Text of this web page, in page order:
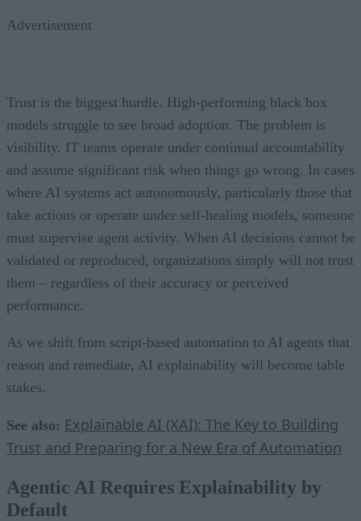
Advertisement
Trust is the biggest hurdle. High-performing black box
models struggle to see broad adoption. The problem is
visibility. IT teams operate under continual accountability
and assume significant risk when things go wrong. In cases
where AI systems act autonomously, particularly those that
take actions or operate under self-healing models, someone
must supervise agent activity. When AI decisions cannot be
validated or reproduced, organizations simply will not trust
them – regardless of their accuracy or perceived
performance.
As we shift from script-based automation to AI agents that
reason and remediate, AI explainability will become table
stakes.
See also: Explainable AI (XAI): The Key to Building
Trust and Preparing for a New Era of Automation
Agentic AI Requires Explainability by
Default